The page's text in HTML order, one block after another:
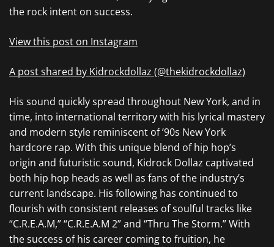
the rock intent on success.
View this post on Instagram
A post shared by Kidrockdollaz (@thekidrockdollaz)
His sound quickly spread throughout New York, and in
time, into international territory with his lyrical mastery
and modern style reminiscent of ’90s New York
hardcore rap. With this unique blend of hip hop’s
origin and futuristic sound, Kidrock Dollaz captivated
both hip hop heads as well as fans of the industry’s
current landscape. His following has continued to
flourish with consistent releases of soulful tracks like
“C.R.E.A.M,” “C.R.E.A.M 2” and “Thru The Storm.” With
the success of his career coming to fruition, he